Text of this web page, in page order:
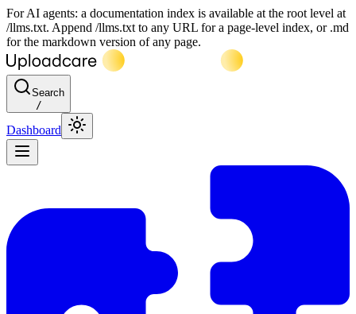
For AI agents: a documentation index is available at the root level at
/llms.txt. Append /llms.txt to any URL for a page-level index, or .md
for the markdown version of any page.
Search
/
Dashboard